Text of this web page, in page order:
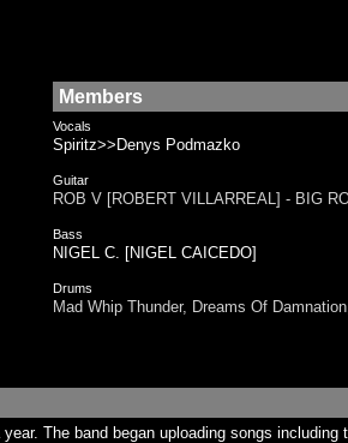
Members
Vocals
Spiritz>>Denys Podmazko
Guitar
ROB V [ROBERT VILLARREAL] - BIG
Bass
NIGEL C. [NIGEL CAICEDO]
Drums
Mad Whip Thunder, Dreams Of
The band began uploading songs